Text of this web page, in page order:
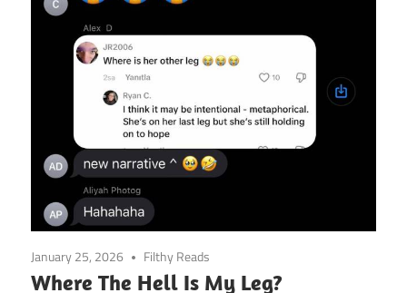
January 25, 2026 Filthy Reads
Where The Hell Is My Leg?